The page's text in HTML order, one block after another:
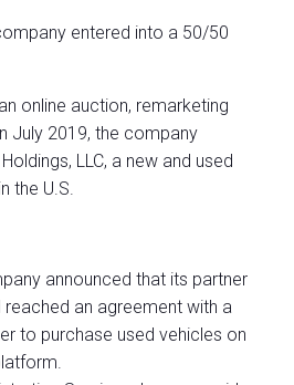
entered into a 50/50
online auction, remarketing
July 2019, the company
LLC, a new and used
the U.S.
announced that its partner
reached an agreement with a
to purchase used vehicles on